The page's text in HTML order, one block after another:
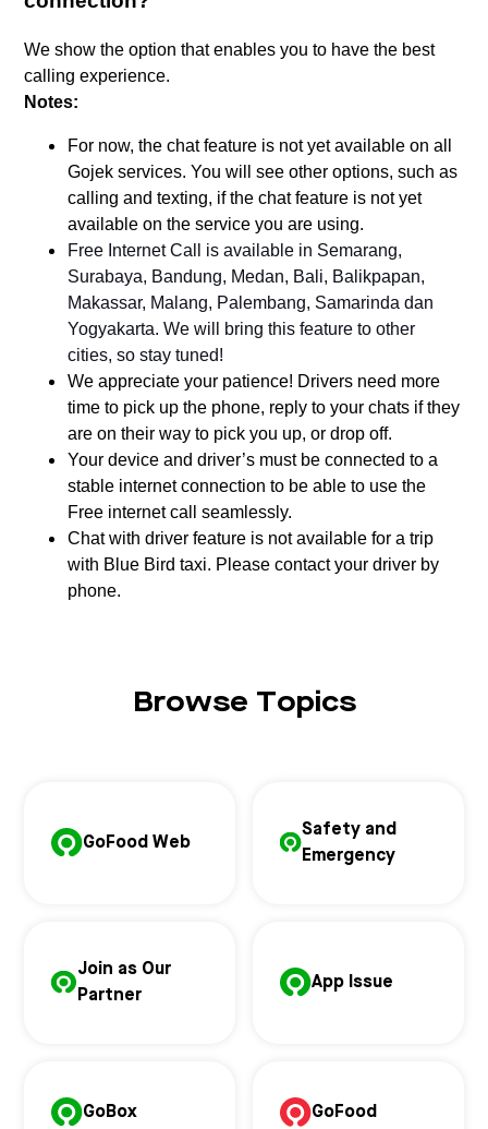
We show the option that enables you to have the best
calling experience.
Notes:
For now, the chat feature is not yet available on all
Gojek services. You will see other options, such as
calling and texting, if the chat feature is not yet
available on the service you are using.
Free Internet Call is available in Semarang,
Surabaya, Bandung, Medan, Bali, Balikpapan,
Makassar, Malang, Palembang, Samarinda dan
Yogyakarta. We will bring this feature to other
cities, so stay tuned!
We appreciate your patience! Drivers need more
time to pick up the phone, reply to your chats if they
are on their way to pick you up, or drop off.
Your device and driver’s must be connected to a
stable internet connection to be able to use the
Free internet call seamlessly.
Chat with driver feature is not available for a trip
with Blue Bird taxi. Please contact your driver by
phone.
Browse Topics
GoFood Web
Safety and
Emergency
Join as Our
Partner
App Issue
GoBox GoFood